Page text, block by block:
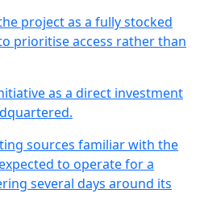
project as a fully stocked
prioritise access rather than
as a direct investment
sources familiar with the
to operate for a
several days around its